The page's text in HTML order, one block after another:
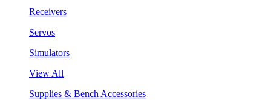
Receivers
Servos
Simulators
View All
Supplies & Bench Accessories